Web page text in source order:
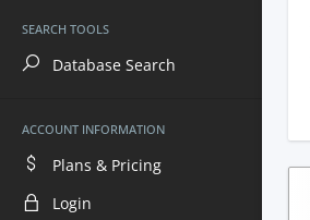
SEARCH TOOLS
Database Search
ACCOUNT INFORMATION
Plans & Pricing
Login